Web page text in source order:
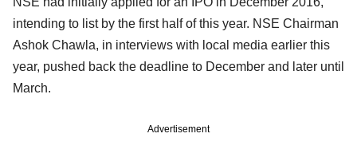
intending to list by the first half of this year. NSE Chairman
Ashok Chawla, in interviews with local media earlier this
year, pushed back the deadline to December and later until
March.
Advertisement